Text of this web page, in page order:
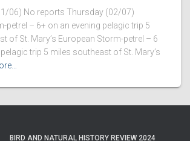
06) No reports Thursday (02/07)
petrel – 6+ on an evening pelagic trip 5
of St. Mary’s European Storm-petrel – 6
trip 5 miles southeast of St. Mary’s
BIRD AND NATURAL HISTORY REVIEW 2024